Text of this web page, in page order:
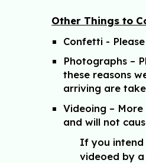
Other Things to
Confetti -
Photographs –
these reasons
arriving are
Videoing –
and will not
If you intend
videoed by